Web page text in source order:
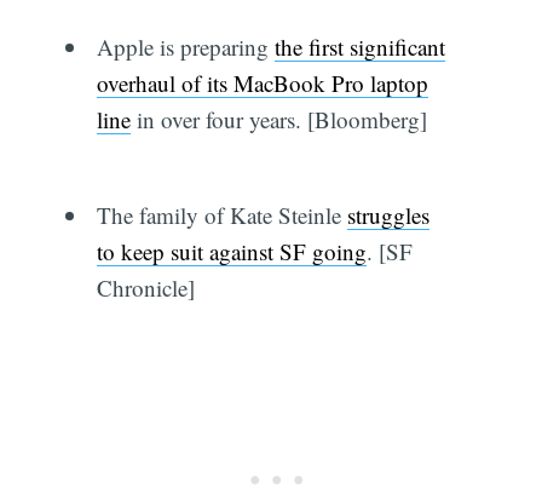
Apple is preparing the first significant
overhaul of its MacBook Pro laptop
linein over four years. [Bloomberg]
The family of Kate Steinle struggles
to keep suit against SF going. [SF
Chronicle]